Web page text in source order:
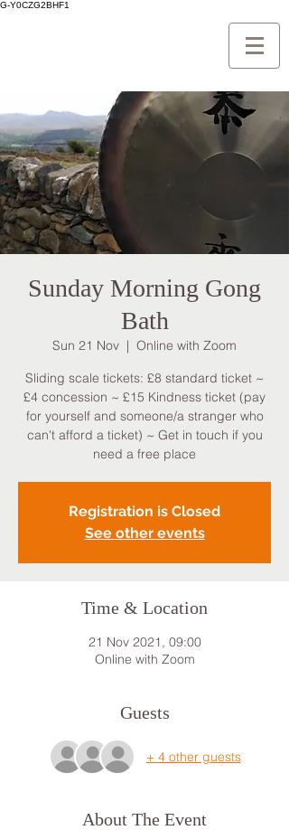
G-Y0CZG2BHF1
Sunday Morning Gong
Bath
Sun 21 Nov
  |
Online with Zoom
Sliding scale tickets: £8 standard ticket ~
£4 concession ~ £15 Kindness ticket (pay
for yourself and someone/a stranger who
can't afford a ticket) ~ Get in touch if you
need a free place
Registration is Closed
See other events
Time & Location
21 Nov 2021, 09:00
Online with Zoom
Guests
+ 4 other guests
About The Event